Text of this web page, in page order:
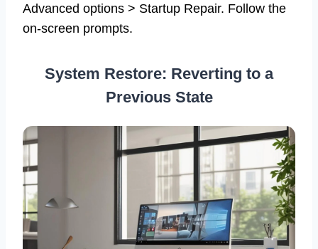
Advanced options > Startup Repair. Follow the
on-screen prompts.
System Restore: Reverting to a
Previous State